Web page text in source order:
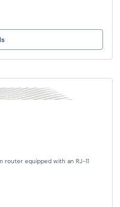
router equipped with an RJ-11